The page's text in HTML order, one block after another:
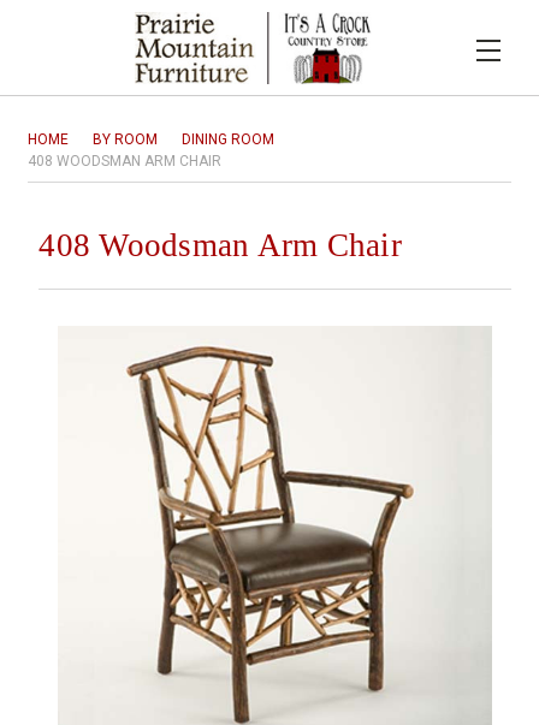
HOME BY ROOM
DINING ROOM
408 WOODSMAN ARM CHAIR
408 Woodsman Arm Chair